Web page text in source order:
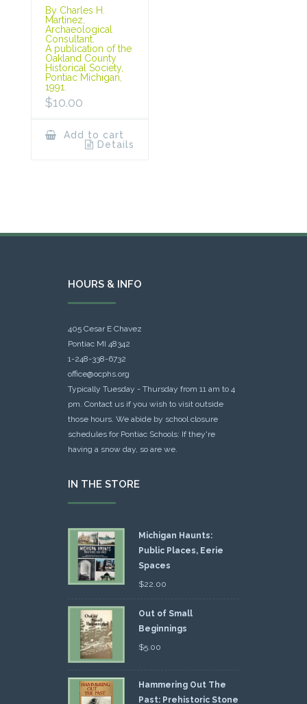
By Charles H.
Martinez,
Archaeological
Consultant.
A publication of the
Oakland County
Historical Society,
Pontiac Michigan,
1991.
$10.00
Add to cart
Details
HOURS & INFO
405 Cesar E Chavez
Pontiac MI 48342
1-248-338-6732
office@ocphs.org
Typically Tuesday - Thursday from 11 am to 4
pm. Contact us if you wish to visit outside
those hours. We abide by school closure
schedules for Pontiac Schools: If they're
having a snow day, so are we.
IN THE STORE
Michigan Haunts:
Public Places, Eerie
Spaces
$22.00
Out of Small
Beginnings
$5.00
Hammering Out The
Past: Prehistoric Stone